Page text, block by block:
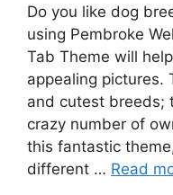
Do you like dog
using Pembroke
Tab Theme will
appealing pictures.
and cutest breeds;
crazy number of
this fantastic
different … Read